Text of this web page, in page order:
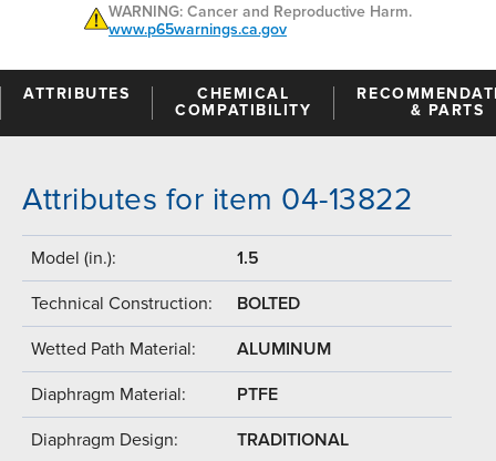
WARNING: Cancer and Reproductive Harm.
www.p65warnings.ca.gov
ATTRIBUTES
CHEMICAL
COMPATIBILITY
& PARTS
Attributes for item 04-13822
Model (in.): 1.5
Technical Construction: BOLTED
Wetted Path Material: ALUMINUM
Diaphragm Material: PTFE
Diaphragm Design: TRADITIONAL